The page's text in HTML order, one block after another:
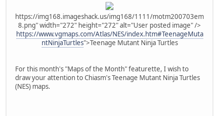
https://img168.imageshack.us/img168/1111/motm200703em
8.png" width="272" height="272" alt="User posted image" />
https://www.vgmaps.com/Atlas/NES/index.htm#TeenageMuta
ntNinjaTurtles">Teenage Mutant Ninja Turtles
For this month's "Maps of the Month" featurette, I wish to
draw your attention to Chiasm's Teenage Mutant Ninja Turtles
(NES) maps.